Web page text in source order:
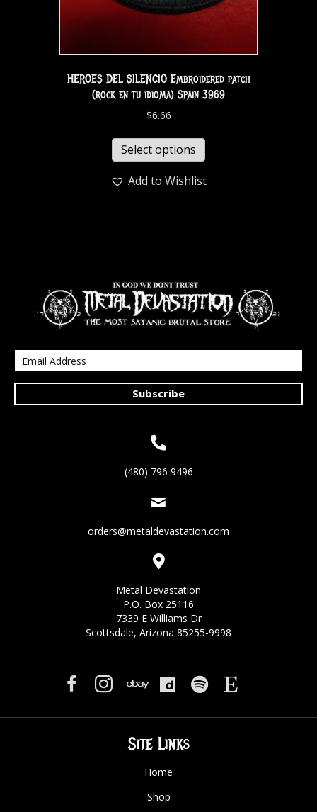
HEROES DEL SILENCIO Embroidered patch
(rock en tu idioma) Spain 3969
$6.66
Select options
Add to Wishlist
Subscribe
(480) 796 9496
orders@metaldevastation.com
Metal Devastation
P.O. Box 25116
7339 E Williams Dr
Scottsdale, Arizona 85255-9998
Site Links
Home
Shop